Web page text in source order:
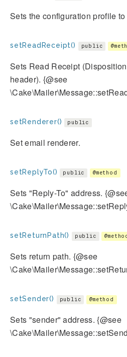
Sets the configuration profile
setReadReceipt() public
Sets Read Receipt
header). {@see
setRenderer() public
Set email renderer.
setReplyTo() public @method
Sets "Reply-To" address.
setReturnPath() public
Sets return path. {@see
setSender() public @method
Sets "sender" address. {@see